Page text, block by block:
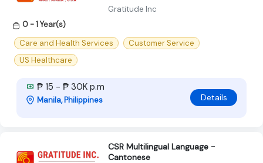
Gratitude Inc
0 - 1 Year(s)
Care and Health Services
Customer Service
US Healthcare
₱ 15 - ₱ 30K p.m
Manila, Philippines Details
CSR Multilingual Language -
Cantonese